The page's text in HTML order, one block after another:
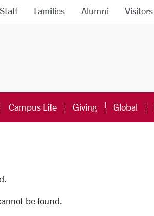
Families Alumni Visitors
Campus Life Giving Global
be found.